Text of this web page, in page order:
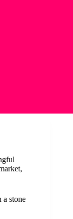
stone